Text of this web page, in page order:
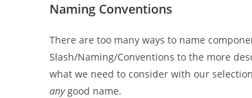
Naming Conventions
There are too many ways to name
Slash/Naming/Conventions to the more
what we need to consider with our
anygood name.